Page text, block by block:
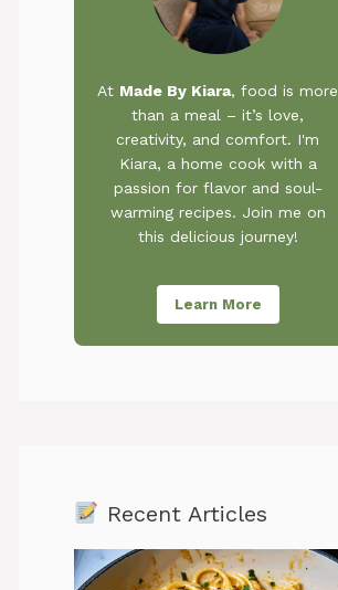
At Made By Kiara, food is more
than a meal – it’s love,
creativity, and comfort. I'm
Kiara, a home cook with a
passion for flavor and soul-
warming recipes. Join me on
this delicious journey!
Learn More
Recent Articles